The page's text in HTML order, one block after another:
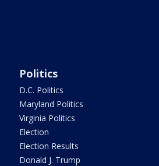
Politics
D.C. Politics
Maryland Politics
Virginia Politics
Election
Election Results
Donald J. Trump